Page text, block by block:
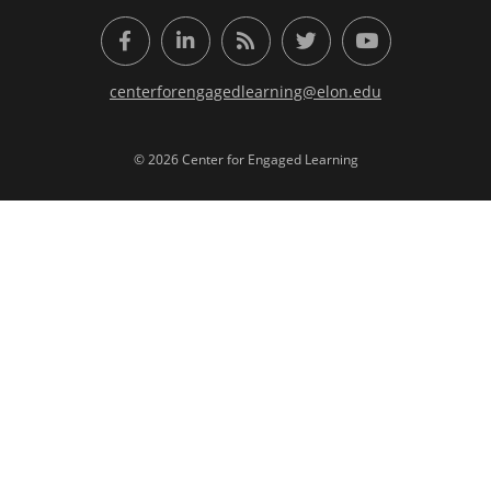
FacebookLinkedInRSS FeedTwitter YouTube
centerforengagedlearning@elon.edu
© 2026 Center for Engaged Learning